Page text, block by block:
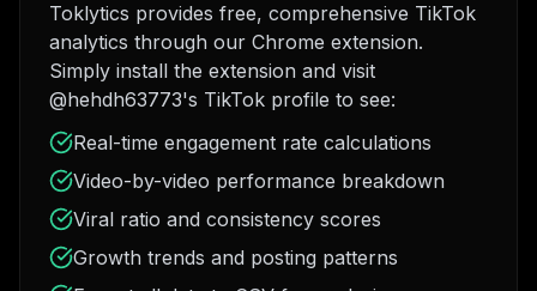
Toklytics provides free, comprehensive TikTok
analytics through our Chrome extension.
Simply install the extension and visit
@hehdh63773's TikTok profile to see:
Real-time engagement rate calculations
Video-by-video performance breakdown
Viral ratio and consistency scores
Growth trends and posting patterns